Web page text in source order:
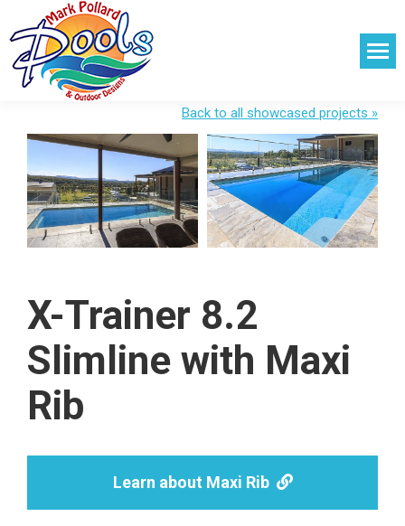
Back to all showcased projects »
X-Trainer 8.2
Slimline with Maxi
Rib
Learn about Maxi Rib